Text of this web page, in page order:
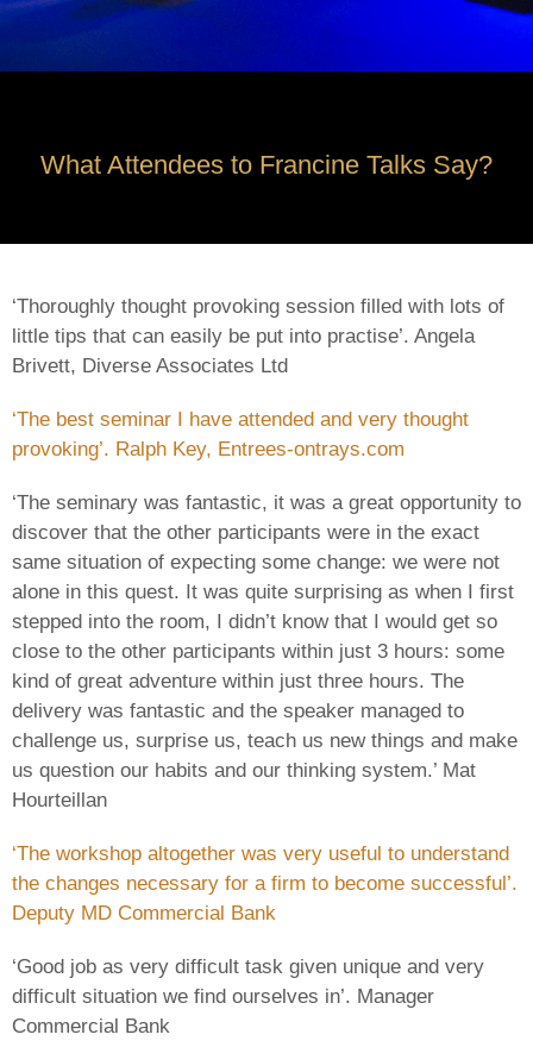
What Attendees to Francine Talks Say?
‘Thoroughly thought provoking session filled with lots of
little tips that can easily be put into practise’. Angela
Brivett, Diverse Associates Ltd
‘The best seminar I have attended and very thought
provoking’. Ralph Key, Entrees-ontrays.com
‘The seminary was fantastic, it was a great opportunity to
discover that the other participants were in the exact
same situation of expecting some change: we were not
alone in this quest. It was quite surprising as when I first
stepped into the room, I didn’t know that I would get so
close to the other participants within just 3 hours: some
kind of great adventure within just three hours. The
delivery was fantastic and the speaker managed to
challenge us, surprise us, teach us new things and make
us question our habits and our thinking system.’ Mat
Hourteillan
‘The workshop altogether was very useful to understand
the changes necessary for a firm to become successful’.
Deputy MD Commercial Bank
‘Good job as very difficult task given unique and very
difficult situation we find ourselves in’. Manager
Commercial Bank